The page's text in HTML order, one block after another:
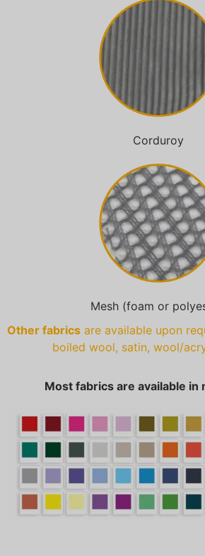
Corduroy
Mesh (foam or
Other fabrics are available upon
boiled wool, satin, wool/
Most fabrics are available in